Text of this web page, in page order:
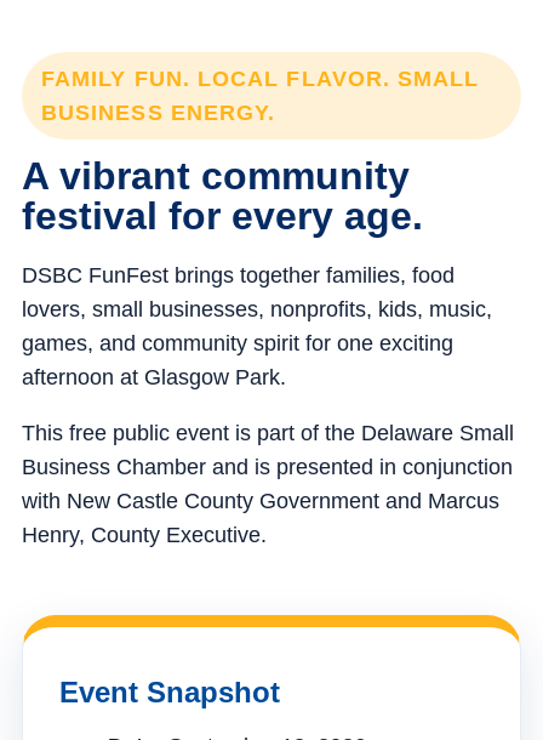
FAMILY FUN. LOCAL FLAVOR. SMALL
BUSINESS ENERGY.
A vibrant community
festival for every age.
DSBC FunFest brings together families, food
lovers, small businesses, nonprofits, kids, music,
games, and community spirit for one exciting
afternoon at Glasgow Park.
This free public event is part of the Delaware Small
Business Chamber and is presented in conjunction
with New Castle County Government and Marcus
Henry, County Executive.
Event Snapshot